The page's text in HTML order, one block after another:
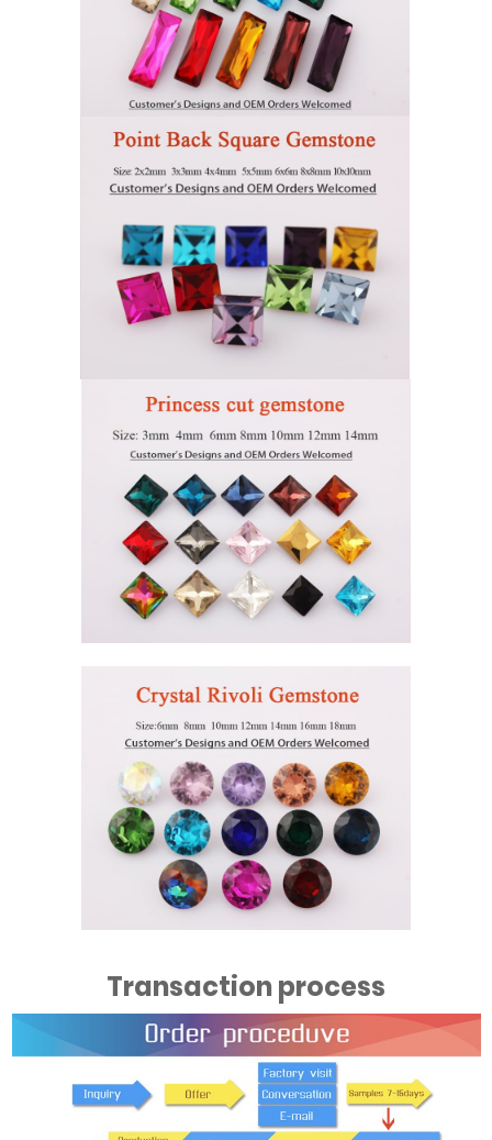
Transaction process